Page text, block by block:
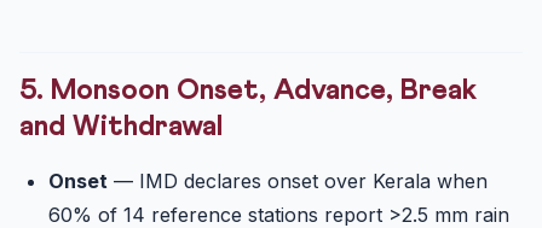
5. Monsoon Onset, Advance, Break
and Withdrawal
Onset — IMD declares onset over Kerala when
60% of 14 reference stations report >2.5 mm rain